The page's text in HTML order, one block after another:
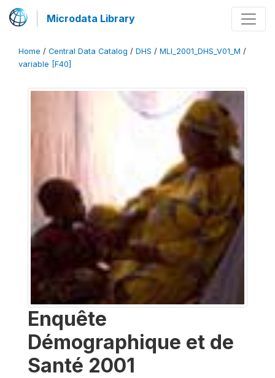
Microdata Library
Home / Central Data Catalog / DHS / MLI_2001_DHS_V01_M /
variable [F40]
Enquête
Démographique et de
Santé 2001